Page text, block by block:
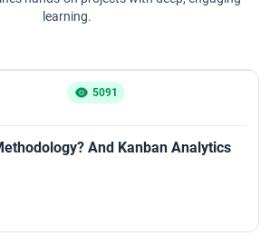
learning.
5091
And Kanban Analytics